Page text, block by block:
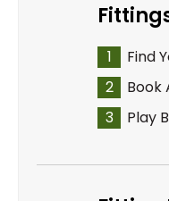
1
Find
2
Book
3
Play